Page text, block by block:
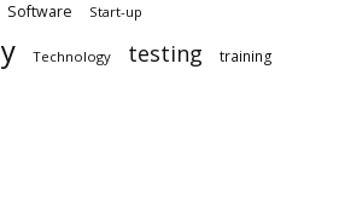
Software Start-up
Technology testing training